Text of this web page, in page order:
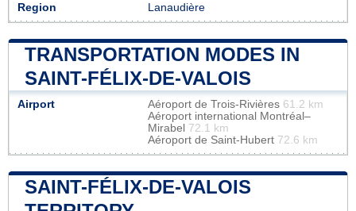
Region Lanaudière
TRANSPORTATION MODES IN
SAINT-FÉLIX-DE-VALOIS
Airport Aéroport de Trois-Rivières 61.2 km
Aéroport international Montréal–
Mirabel 72.1 km
Aéroport de Saint-Hubert 72.6 km
SAINT-FÉLIX-DE-VALOIS